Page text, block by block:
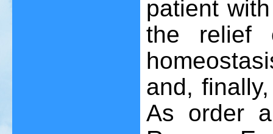
patient
the relief
and,
As order